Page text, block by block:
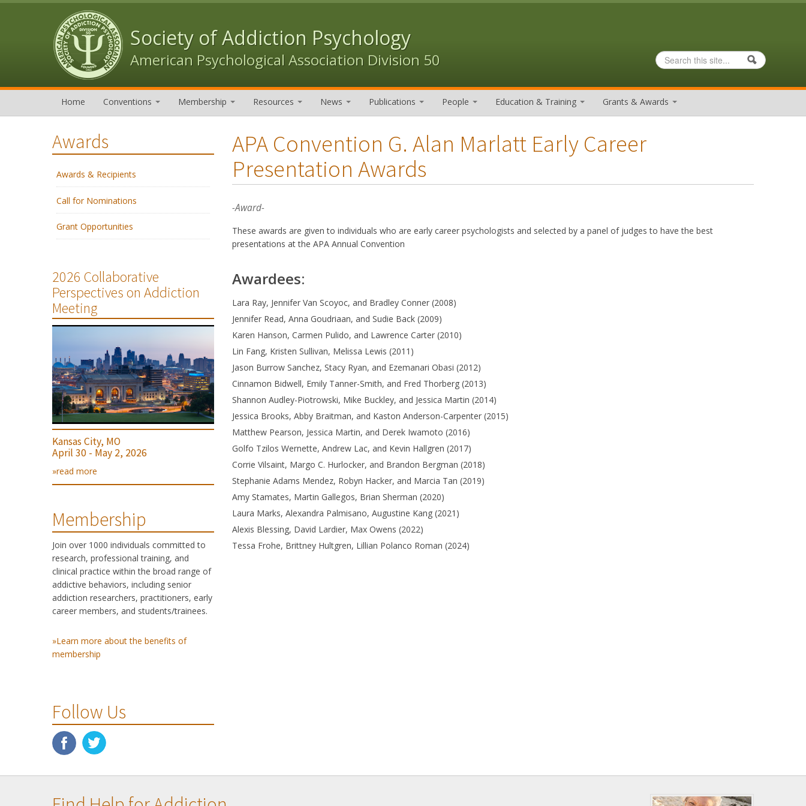
Skip to content
Skip to navigation
Society of Addiction Psychology
American Psychological Association Division 50 Search form
Search
Home Conventions Membership Resources News Publications People Education & Training Grants & Awards
Awards
Awards & Recipients
Call for Nominations
Grant Opportunities
2026 Collaborative
Perspectives on Addiction
Meeting
Kansas City, MO
April 30 - May 2, 2026
»read more
Membership
Join over 1000 individuals committed to
research, professional training, and
clinical practice within the broad range of
addictive behaviors, including senior
addiction researchers, practitioners, early
career members, and students/trainees.
»Learn more about the benefits of
membership
Follow Us
APA Convention G. Alan Marlatt Early Career
Presentation Awards
-Award-
These awards are given to individuals who are early career psychologists and selected by a panel of judges to have the best
presentations at the APA Annual Convention
Awardees:
Lara Ray, Jennifer Van Scoyoc, and Bradley Conner (2008)
Jennifer Read, Anna Goudriaan, and Sudie Back (2009)
Karen Hanson, Carmen Pulido, and Lawrence Carter (2010)
Lin Fang, Kristen Sullivan, Melissa Lewis (2011)
Jason Burrow Sanchez, Stacy Ryan, and Ezemanari Obasi (2012)
Cinnamon Bidwell, Emily Tanner-Smith, and Fred Thorberg (2013)
Shannon Audley-Piotrowski, Mike Buckley, and Jessica Martin (2014)
Jessica Brooks, Abby Braitman, and Kaston Anderson-Carpenter (2015)
Matthew Pearson, Jessica Martin, and Derek Iwamoto (2016)
Golfo Tzilos Wernette, Andrew Lac, and Kevin Hallgren (2017)
Corrie Vilsaint, Margo C. Hurlocker, and Brandon Bergman (2018)
Stephanie Adams Mendez, Robyn Hacker, and Marcia Tan (2019)
Amy Stamates, Martin Gallegos, Brian Sherman (2020)
Laura Marks, Alexandra Palmisano, Augustine Kang (2021)
Alexis Blessing, David Lardier, Max Owens (2022)
Tessa Frohe, Brittney Hultgren, Lillian Polanco Roman (2024)